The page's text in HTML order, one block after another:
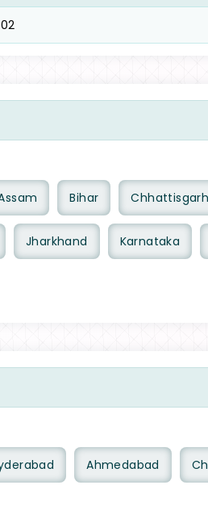
Bihar Chhattisgarh
Jharkhand Karnataka
Ahmedabad